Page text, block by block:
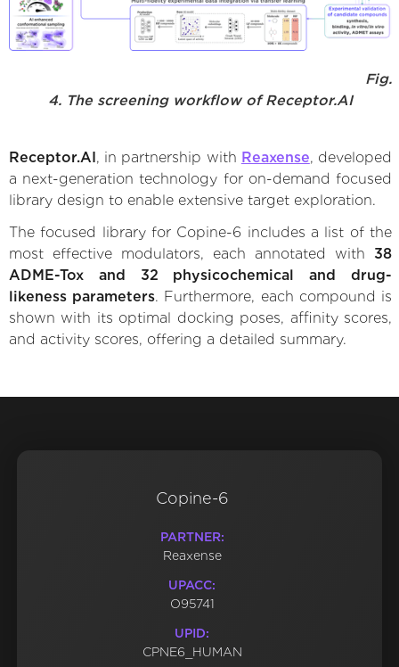
Fig.
4. The screening workflow of Receptor.AI
Receptor.AI , in partnership with Reaxense, developed
a next-generation technology for on-demand focused
library design to enable extensive target exploration.
The focused library for Copine-6 includes a list of the
most effective modulators, each annotated with 38
ADME-Tox and 32 physicochemical and drug-
likeness parameters. Furthermore, each compound is
shown with its optimal docking poses, affinity scores,
and activity scores, offering a detailed summary.
Copine-6
PARTNER:
Reaxense
UPACC:
O95741
UPID:
CPNE6_HUMAN